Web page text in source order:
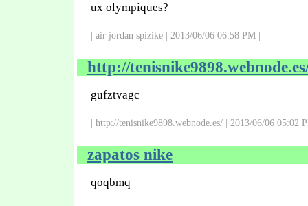
ux olympiques?
| air jordan spizike | 2013/06/06 06:58 PM |
http://
gufztvagc
| http://tenisnike9898.webnode.es/ | 2013/06/06 05:02
zapatos nike
qoqbmq